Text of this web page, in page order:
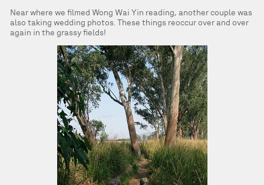
Near where we filmed Wong Wai Yin reading, another couple was
also taking wedding photos. These things reoccur over and over
again in the grassy fields!